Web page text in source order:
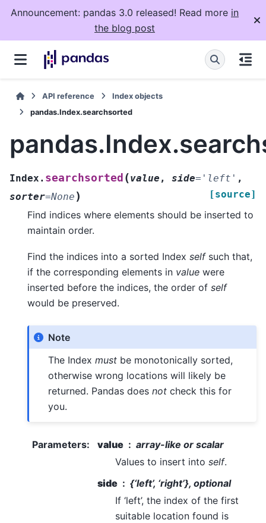
Announcement: pandas 3.0 released! Read more in
the blog post
API reference
Index objects
pandas.Index.searchsorted
Index. searchsorted (value , side= 'left' ,
sorter=None ) [source]
Find indices where elements should be inserted to
maintain order.
Find the indices into a sorted Index selfsuch that,
if the corresponding elements in value were
inserted before the indices, the order of self
would be preserved.
Note
The Indexmust be monotonically sorted,
otherwise wrong locations will likely be
returned. Pandas doesnot check this for
you.
Parameters: value
array-like or scalar
Values to insert into self.
side
{‘left’, ‘right’}, optional
If ‘left’, the index of the first
suitable location found is